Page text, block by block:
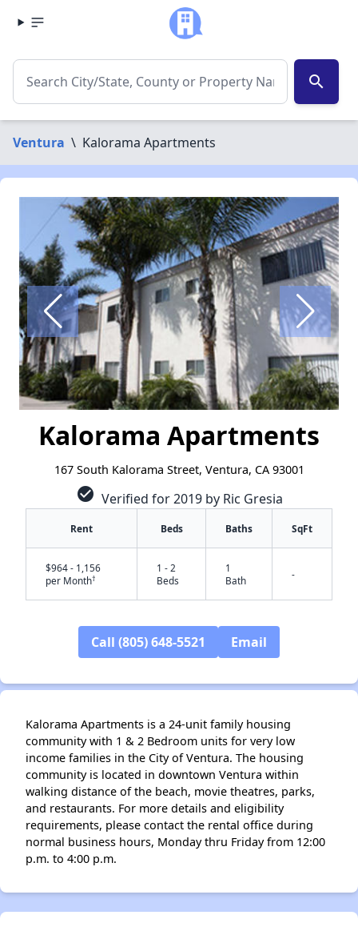
search
Ventura \ Kalorama Apartments
Kalorama Apartments
167 South Kalorama Street, Ventura, CA 93001
check_circle Verified for 2019 by Ric Gresia
Rent Beds Baths SqFt
$964 - 1,156
per Month†
1 - 2
Beds
1
Bath
-
Call (805) 648-5521 Email
Kalorama Apartments is a 24-unit family housing
community with 1 & 2 Bedroom units for very low
income families in the City of Ventura. The housing
community is located in downtown Ventura within
walking distance of the beach, movie theatres, parks,
and restaurants. For more details and eligibility
requirements, please contact the rental office during
normal business hours, Monday thru Friday from 12:00
p.m. to 4:00 p.m.